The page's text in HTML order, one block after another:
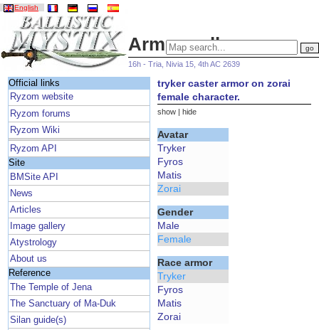
English
Armor gallery
16h - Tria, Nivia 15, 4th AC 2639
Official links
Ryzom website
Ryzom forums
Ryzom Wiki
Ryzom API
Site
BMSite API
News
Articles
Image gallery
Atystrology
About us
Reference
The Temple of Jena
The Sanctuary of Ma-Duk
Silan guide(s)
tryker caster armor on zorai
female character.
show hide
Avatar
Tryker
Fyros
Matis
Zorai
Gender
Male
Female
Race armor
Tryker
Fyros
Matis
Zorai